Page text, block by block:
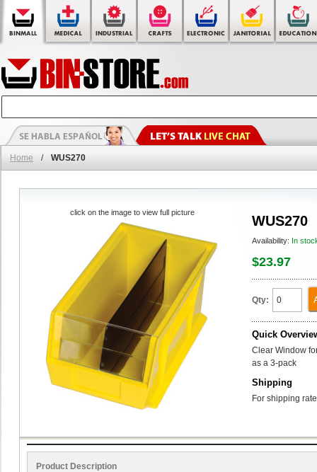
Home / WUS270
WUS270
Availability: In
$23.97
Qty:
Quick
Clear Window
as a 3-pack
Shipping
For shipping
click on the image to view full picture
Product Description